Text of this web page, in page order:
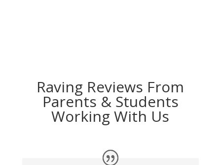
Raving Reviews From
Parents & Students
Working With Us